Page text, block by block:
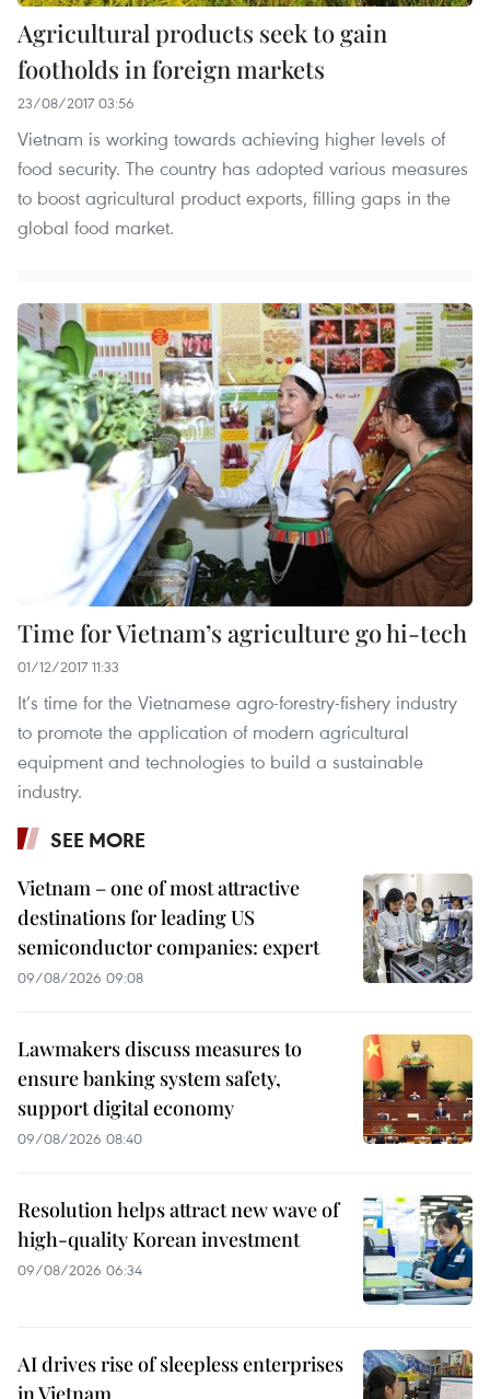
Agricultural products seek to gain
footholds in foreign markets
23/08/2017 03:56
Vietnam is working towards achieving higher levels of
food security. The country has adopted various measures
to boost agricultural product exports, filling gaps in the
global food market.
Time for Vietnam’s agriculture go hi-tech
01/12/2017 11:33
It’s time for the Vietnamese agro-forestry-fishery industry
to promote the application of modern agricultural
equipment and technologies to build a sustainable
industry.
SEE MORE
Vietnam – one of most attractive
destinations for leading US
semiconductor companies: expert
09/08/2026 09:08
Lawmakers discuss measures to
ensure banking system safety,
support digital economy
09/08/2026 08:40
Resolution helps attract new wave of
high-quality Korean investment
09/08/2026 06:34
AI drives rise of sleepless enterprises